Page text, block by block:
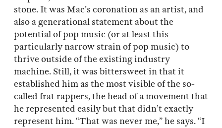
stone. It was Mac’s coronation as an artist, and
also a generational statement about the
potential of pop music (or at least this
particularly narrow strain of pop music) to
thrive outside of the existing industry
machine. Still, it was bittersweet in that it
established him as the most visible of the so-
called frat rappers, the head of a movement that
he represented easily but that didn’t exactly
represent him. “That was never me,” he says. “I